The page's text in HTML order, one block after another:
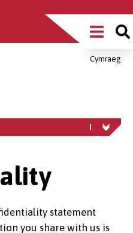
Main
MenuCymraeg
statement
you share with us is